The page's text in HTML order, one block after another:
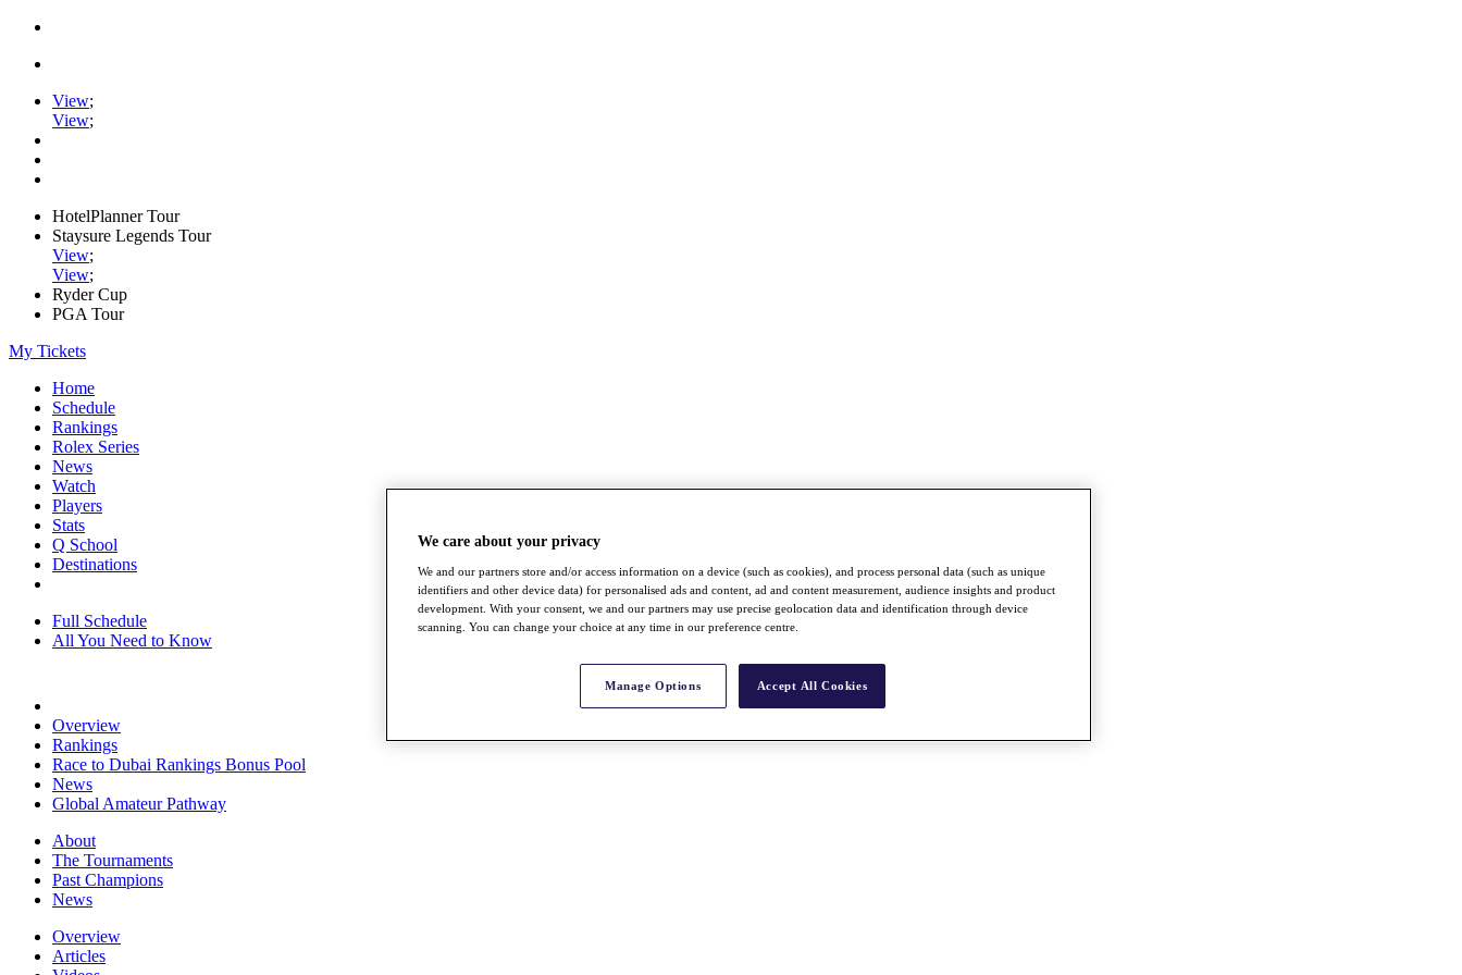
View;
View;
HotelPlanner Tour
Staysure Legends Tour
View;
View;
Ryder Cup
PGA Tour
My Tickets
Home
Schedule
Rankings
Rolex Series
News
Watch
Players
Stats
Q School
Destinations
Full Schedule
All You Need to Know
Overview
Rankings
Race to Dubai Rankings Bonus Pool
News
Global Amateur Pathway
About
The Tournaments
Past Champions
News
Overview
Articles
We care about your privacy
We and our partners store and/or access information on a device (such as cookies), and process personal data (such as unique
identifiers and other device data) for personalised ads and content, ad and content measurement, audience insights and product
development. With your consent, we and our partners may use precise geolocation data and identification through device
scanning. You can change your choice at any time in our preference centre.
Manage Options Accept All Cookies